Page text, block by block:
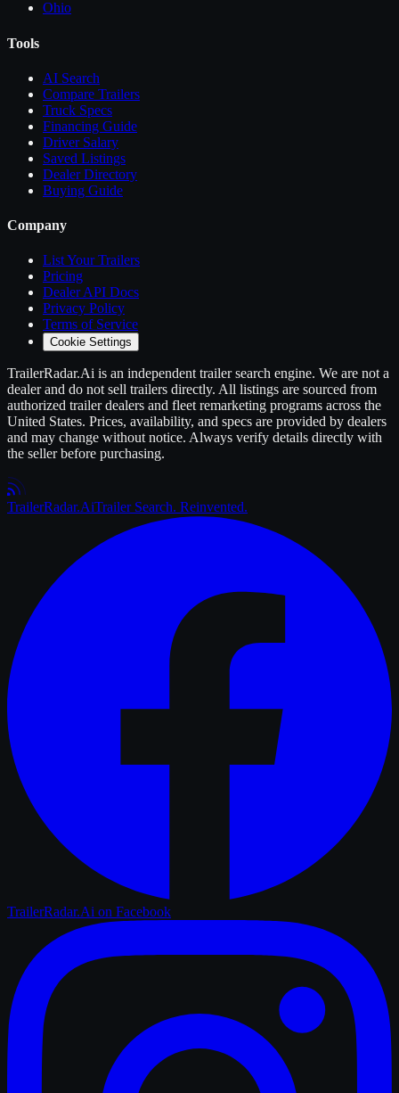
Ohio
Tools
AI Search
Compare Trailers
Truck Specs
Financing Guide
Driver Salary
Saved Listings
Dealer Directory
Buying Guide
Company
List YourTrailers
Pricing
Dealer API Docs
Privacy Policy
Terms of Service
Cookie Settings
TrailerRadar.Ai is an independent trailersearch engine. We are not a
dealer and do not sell trailers directly. All listings are sourced from
authorized trailerdealers and fleet remarketing programs across the
United States. Prices, availability, and specs are provided by dealers
and may change without notice. Always verify details directly with
the seller before purchasing.
TrailerRadar.AiTrailer Search. Reinvented.
TrailerRadar.Ai on Facebook